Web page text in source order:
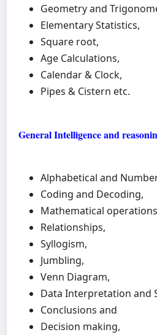
Geometry and
Elementary Statistics,
Square root,
Age Calculations,
Calendar & Clock,
Pipes & Cistern etc.
General Intelligence and
Alphabetical and
Coding and Decoding,
Mathematical
Relationships,
Syllogism,
Jumbling,
Venn Diagram,
Data Interpretation and
Conclusions and
Decision making,